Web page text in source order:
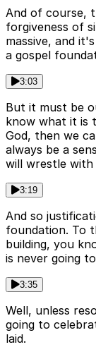
And of course,
forgiveness of
massive, and
a gospel
3:03
But it must be
know what it is
God, then we
always be a
will wrestle with
3:19
And so
foundation. To
building, you
is never going
3:35
Well, unless
going to
laid.